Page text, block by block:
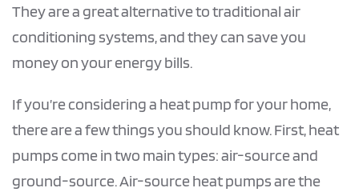
They are a great alternative to traditional air
conditioning systems, and they can save you
money on your energy bills.
If you’re considering a heat pump for your home,
there are a few things you should know. First, heat
pumps come in two main types: air-source and
ground-source. Air-source heat pumps are the